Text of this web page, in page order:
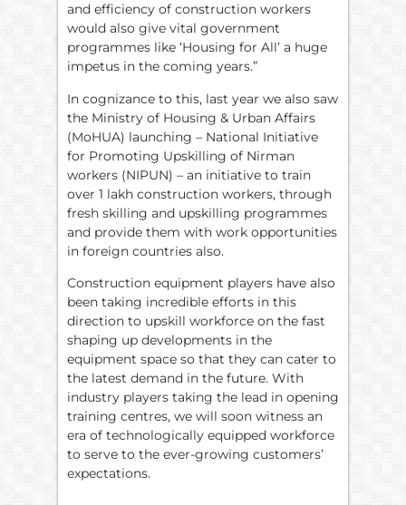
and efficiency of construction workers
would also give vital government
programmes like ‘Housing for All’ a huge
impetus in the coming years.”
In cognizance to this, last year we also saw
the Ministry of Housing & Urban Affairs
(MoHUA) launching – National Initiative
for Promoting Upskilling of Nirman
workers (NIPUN) – an initiative to train
over 1 lakh construction workers, through
fresh skilling and upskilling programmes
and provide them with work opportunities
in foreign countries also.
Construction equipment players have also
been taking incredible efforts in this
direction to upskill workforce on the fast
shaping up developments in the
equipment space so that they can cater to
the latest demand in the future. With
industry players taking the lead in opening
training centres, we will soon witness an
era of technologically equipped workforce
to serve to the ever-growing customers’
expectations.